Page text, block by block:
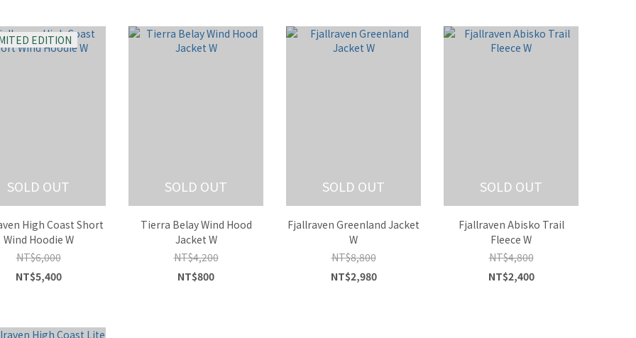
EDITION
SOLD OUT
High Coast Short
Wind Hoodie W
NT$6,000
NT$5,400
SOLD OUT
Tierra Belay Wind Hood
Jacket W
NT$4,200
NT$800
SOLD OUT
Fjallraven Greenland Jacket
W
NT$8,800
NT$2,980
SOLD OUT
Fjallraven Abisko Trail
Fleece W
NT$4,800
NT$2,400